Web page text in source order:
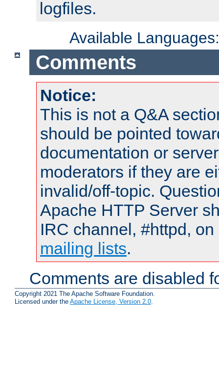
logfiles.
Available
Comments
Notice:
This is not a Q&A
should be pointed
documentation or
moderators if they are
invalid/off-topic.
Apache HTTP Server
IRC channel, #httpd,
mailing lists.
Comments are disabled
Copyright 2021 The Apache Software Foundation.
Licensed under the Apache License, Version 2.0.